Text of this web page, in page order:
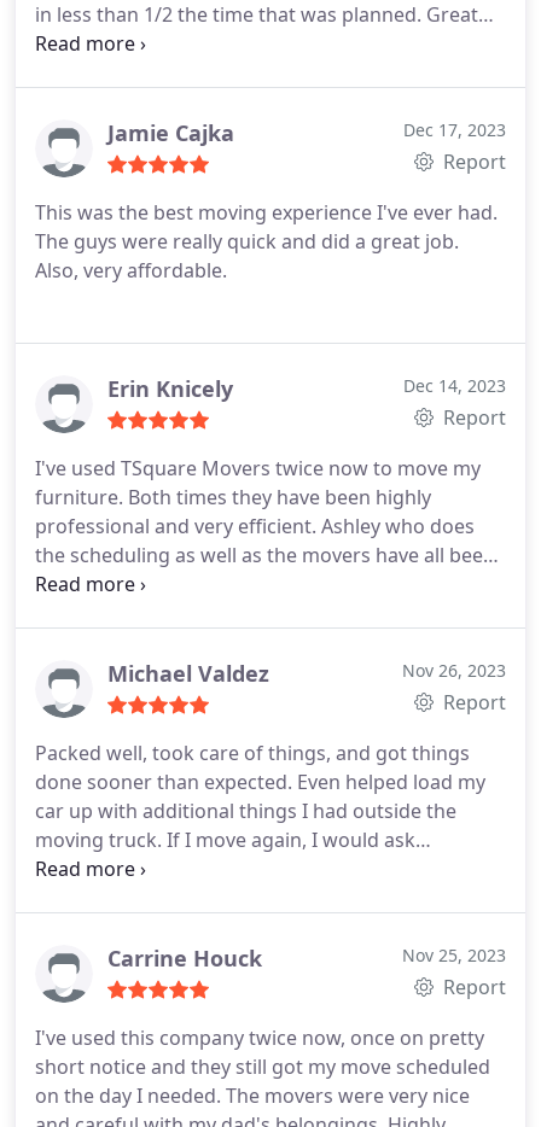
in less than 1/2 the time that was planned. Great
experience!
Jamie Cajka Dec 17, 2023
Report
This was the best moving experience I've ever had.
The guys were really quick and did a great job.
Also, very affordable.
Erin Knicely Dec 14, 2023
Report
I've used TSquare Movers twice now to move my
furniture. Both times they have been highly
professional and very efficient. Ashley who does
the scheduling as well as the movers have all been
pleasant when conducting business. The movers
beat a company that possesses all of these
qualities.
Michael Valdez Nov 26, 2023
Report
Packed well, took care of things, and got things
done sooner than expected. Even helped load my
car up with additional things I had outside the
moving truck. If I move again, I would ask
specifically for Max and Boston again.
Carrine Houck Nov 25, 2023
Report
I've used this company twice now, once on pretty
short notice and they still got my move scheduled
on the day I needed. The movers were very nice